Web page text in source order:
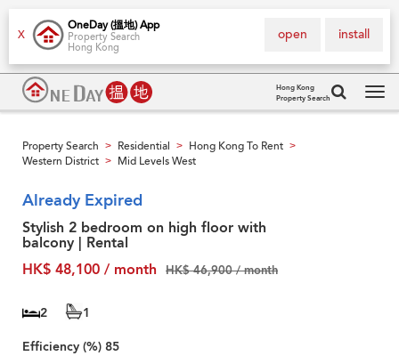
X
OneDay (搵地) App
Property Search
Hong Kong
install
open
Hong Kong
Property Search
Property Search > Residential > Hong Kong To Rent >
Western District > Mid Levels West
Already Expired
Stylish 2 bedroom on high floor with
balcony | Rental
HK$ 48,100 / month
HK$ 46,900 / month
2
1
Efficiency (%) 85